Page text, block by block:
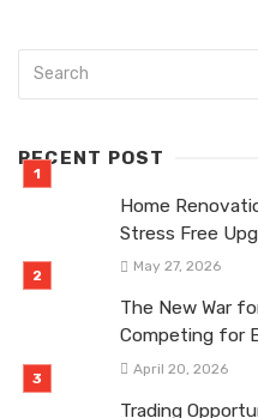
RECENT POST
Home
Stress Free
May 27, 2026
The New War
Competing for
April 20, 2026
Trading